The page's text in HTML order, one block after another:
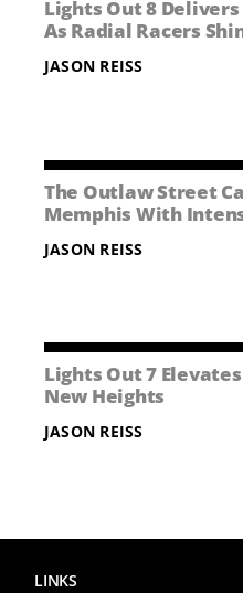
Lights Out 8
As Radial Racers
JASON REISS
The Outlaw Street
Memphis With
JASON REISS
Lights Out 7
New Heights
JASON REISS
LINKS